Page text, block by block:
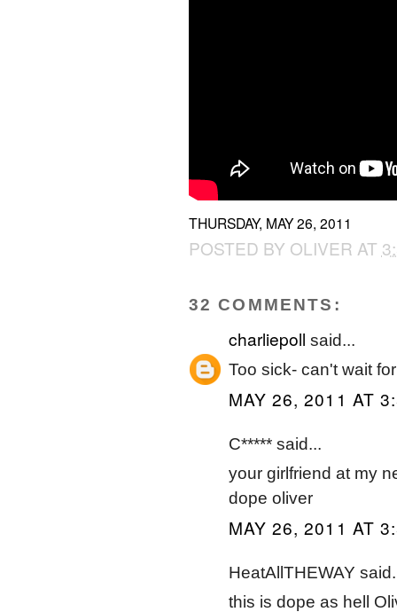
THURSDAY, MAY 26, 2011
POSTED BY OLIVER AT
32 COMMENTS:
charliepoll said...
Too sick- can't wait
MAY 26, 2011 AT
C***** said...
your girlfriend at my
dope oliver
MAY 26, 2011 AT
HeatAllTHEWAY
this is dope as hell